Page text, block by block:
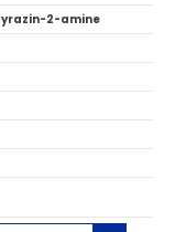
2-amine